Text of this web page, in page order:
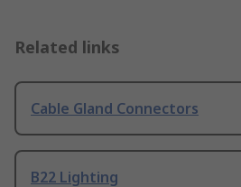
Related links
Cable Gland Connectors
B22 Lighting